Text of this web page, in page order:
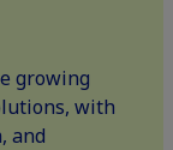
growing
with
and